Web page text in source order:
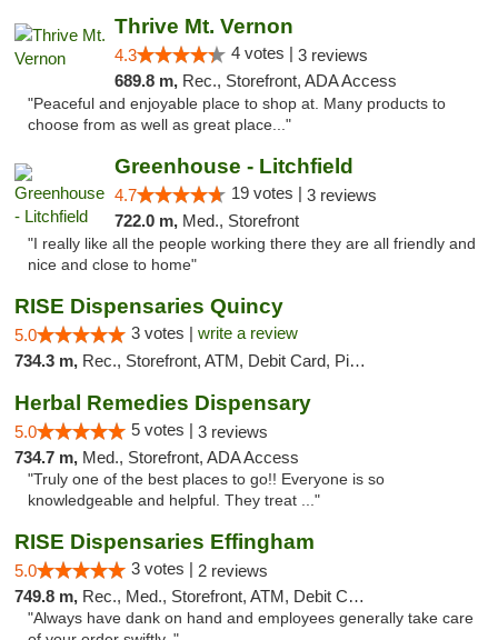
Thrive Mt. Vernon
4.3 4 votes | 3 reviews
689.8 m, Rec., Storefront, ADA Access
"Peaceful and enjoyable place to shop at. Many products to
choose from as well as great place..."
Greenhouse - Litchfield
4.7 19 votes | 3 reviews
722.0 m, Med., Storefront
"I really like all the people working there they are all friendly and
nice and close to home"
RISE Dispensaries Quincy
5.0 3 votes | write a review
734.3 m, Rec., Storefront, ATM, Debit Card, Pickup
Herbal Remedies Dispensary
5.0 5 votes | 3 reviews
734.7 m, Med., Storefront, ADA Access
"Truly one of the best places to go!! Everyone is so
knowledgeable and helpful. They treat ..."
RISE Dispensaries Effingham
5.0 3 votes | 2 reviews
749.8 m, Rec., Med., Storefront, ATM, Debit Card, Delivery, Pickup
"Always have dank on hand and employees generally take care